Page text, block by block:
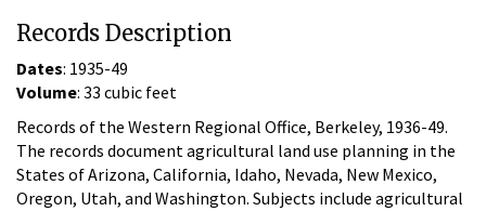
Records Description
Dates: 1935-49
Volume: 33 cubic feet
Records of the Western Regional Office, Berkeley, 1936-49.
The records document agricultural land use planning in the
States of Arizona, California, Idaho, Nevada, New Mexico,
Oregon, Utah, and Washington. Subjects include agricultural